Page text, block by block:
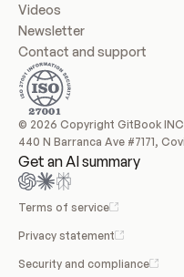
Videos
Newsletter
Contact and support
© 2026 Copyright GitBook
440 N Barranca Ave #7171,
Get an AI summary
Terms of service
Privacy statement
Security and compliance